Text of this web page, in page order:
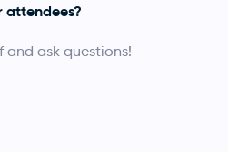
attendees?
and ask questions!